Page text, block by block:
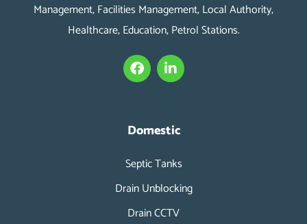
Management, Facilities Management, Local Authority,
Healthcare, Education, Petrol Stations.
F
a
c
o
k
L
i
n
d
n
-
i
n
Domestic
Septic Tanks
Drain Unblocking
Drain CCTV